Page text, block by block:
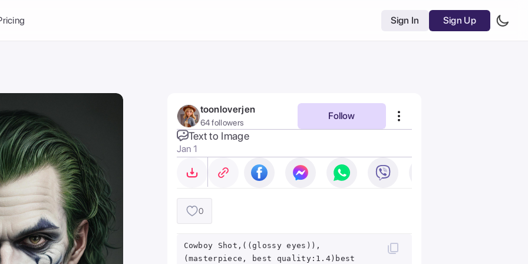
to Image
Fill
AI
brand
make it your
Sign In Sign Up
toonloverjen
64 followers
Follow
Text to Image
Jan 1
0
Cowboy Shot,((glossy eyes)),
(masterpiece, best quality:1.4)best